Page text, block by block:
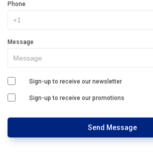
Phone
Message
Sign-up to receive our newsletter
Sign-up to receive our promotions
Send Message